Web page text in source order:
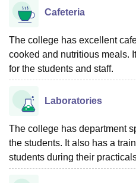
Cafeteria
The college has excellent
cooked and nutritious meals.
for the students and staff.
Laboratories
The college has department
the students. It also has a
students during their